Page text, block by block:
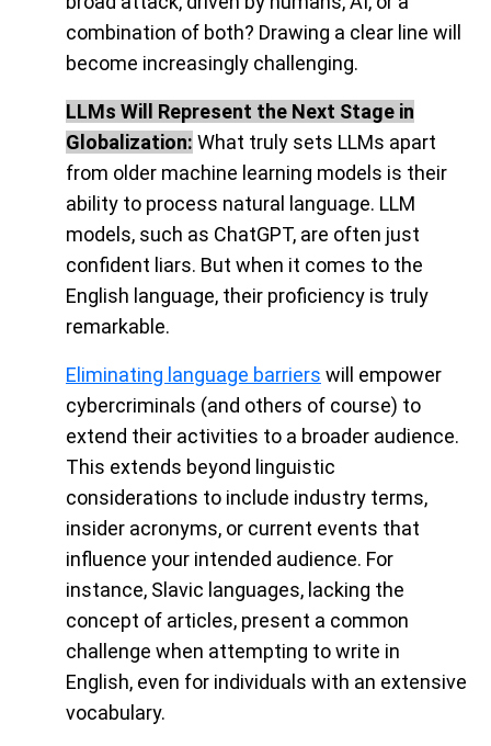
combination of both? Drawing a clear line will
become increasingly challenging.
LLMs Will Represent the Next Stage in
Globalization: What truly sets LLMs apart
from older machine learning models is their
ability to process natural language. LLM
models, such as ChatGPT, are often just
confident liars. But when it comes to the
English language, their proficiency is truly
remarkable.
Eliminating language barriers will empower
cybercriminals (and others of course) to
extend their activities to a broader audience.
This extends beyond linguistic
considerations to include industry terms,
insider acronyms, or current events that
influence your intended audience. For
instance, Slavic languages, lacking the
concept of articles, present a common
challenge when attempting to write in
English, even for individuals with an extensive
vocabulary.